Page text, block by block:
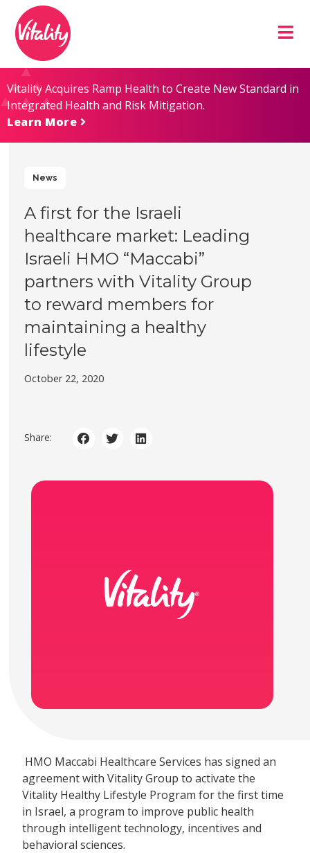
Content
map
Vitality Acquires Ramp Health to Create New Standard in
Integrated Health and Risk Mitigation.
Learn More
News
A first for the Israeli
healthcare market: Leading
Israeli HMO “Maccabi”
partners with Vitality Group
to reward members for
maintaining a healthy
lifestyle
October 22, 2020
Share:
HMO Maccabi Healthcare Services has signed an
agreement with Vitality Group to activate the
Vitality Healthy Lifestyle Program for the first time
in Israel, a program to improve public health
through intelligent technology, incentives and
behavioral sciences.